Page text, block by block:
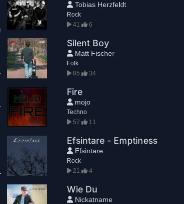
Tobias Herzfeldt
Rock
41
6
Silent Boy
Matt Fischer
Folk
85
34
Fire
mojo
Techno
57
11
Efsintare - Emptiness
Efsintare
Rock
21
4
Wie Du
Nickatname